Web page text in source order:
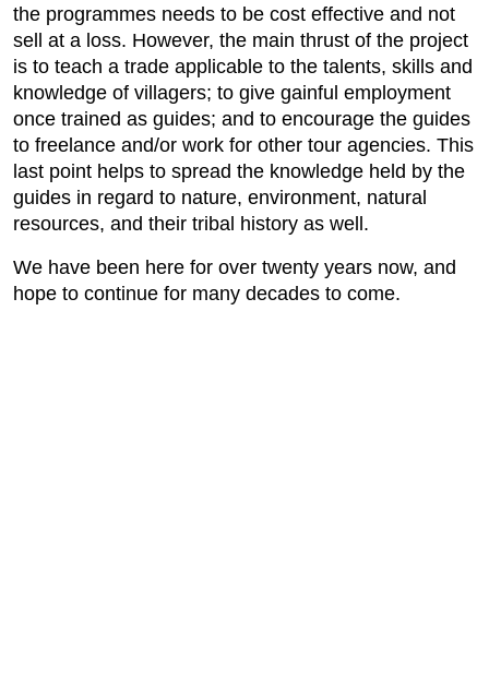
the programmes needs to be cost effective and not
sell at a loss. However, the main thrust of the project
is to teach a trade applicable to the talents, skills and
knowledge of villagers; to give gainful employment
once trained as guides; and to encourage the guides
to freelance and/or work for other tour agencies. This
last point helps to spread the knowledge held by the
guides in regard to nature, environment, natural
resources, and their tribal history as well.
We have been here for over twenty years now, and
hope to continue for many decades to come.